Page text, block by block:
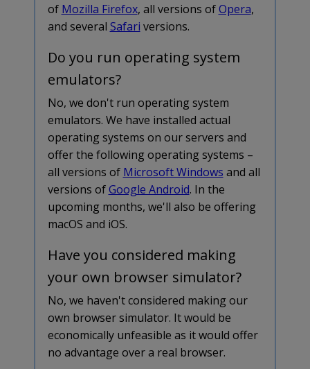
of Mozilla Firefox, all versions ofOpera,
and several Safari versions.
Do you run operating system
emulators?
No, we don't run operating system
emulators. We have installed actual
operating systems on our servers and
offer the following operating systems –
all versions of Microsoft Windows and all
versions ofGoogle Android. In the
upcoming months, we'll also be offering
macOS and iOS.
Have you considered making
your own browser simulator?
No, we haven't considered making our
own browser simulator. It would be
economically unfeasible as it would offer
no advantage over a real browser.